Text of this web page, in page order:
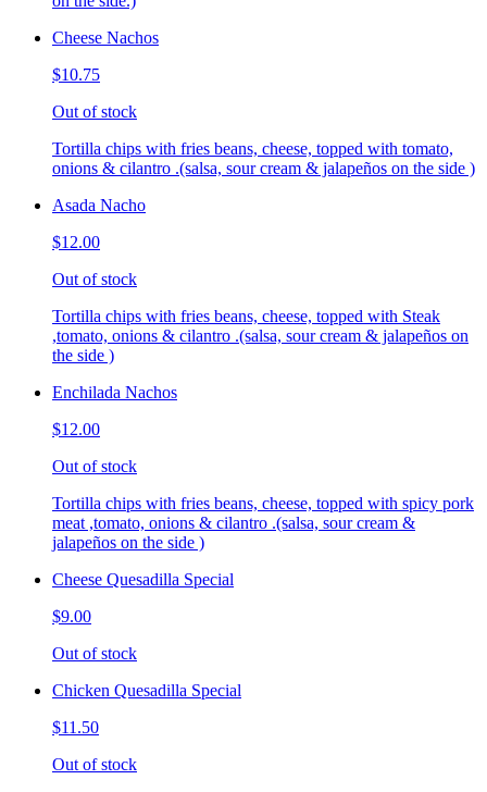
Cheese Nachos
$10.75
Out of stock
Tortilla chips with fries beans, cheese, topped with tomato,
onions & cilantro .(salsa, sour cream & jalapeños on the side )
Asada Nacho
$12.00
Out of stock
Tortilla chips with fries beans, cheese, topped with Steak
,tomato, onions & cilantro .(salsa, sour cream & jalapeños on
the side )
Enchilada Nachos
$12.00
Out of stock
Tortilla chips with fries beans, cheese, topped with spicy pork
meat ,tomato, onions & cilantro .(salsa, sour cream &
jalapeños on the side )
Cheese Quesadilla Special
$9.00
Out of stock
Chicken Quesadilla Special
$11.50
Out of stock